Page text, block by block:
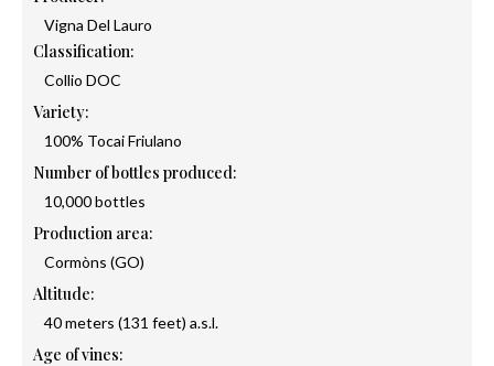
Vigna Del Lauro
Classification:
Collio DOC
Variety:
100% Tocai Friulano
Number of bottles produced:
10,000 bottles
Production area:
Cormòns (GO)
Altitude:
40 meters (131 feet) a.s.l.
Age of vines: